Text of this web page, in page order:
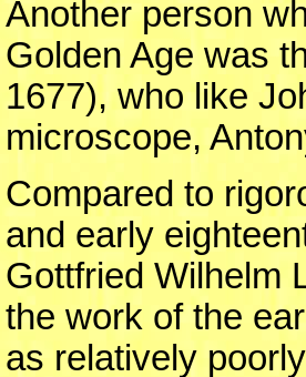
Another person
Golden Age was
1677), who like
microscope,
Compared to
and early
Gottfried Wilhelm
the work of the
as relatively